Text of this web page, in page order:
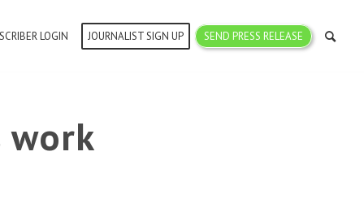
LOGIN JOURNALIST SIGN UP SEND PRESS RELEASE
work